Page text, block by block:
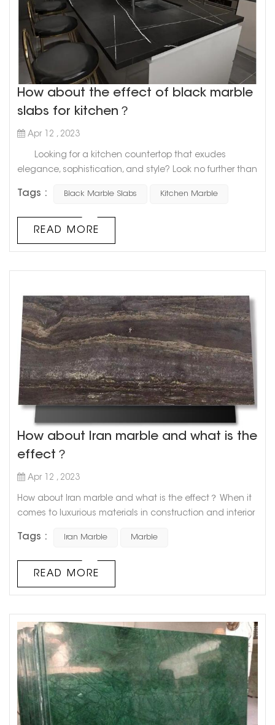
How about the effect of black marble
slabs for kitchen？
Apr 12 , 2023
Looking for a kitchen countertop that exudes
elegance, sophistication, and style? Look no further than
Marble has long been a staple in kitchen design,
make it a top choice for homeowners who want a high-
end look that will last for years. And when it comes to
Tags : Black Marble Slabs Kitchen Marble
READ MORE
How about Iran marble and what is the
effect？
Apr 12 , 2023
How about Iran marble and what is the effect？ When it
comes to luxurious materials in construction and interior
With its timeless elegance and unique patterns, marble
times. While Italy and Greece are commonly known as
the top marble exporters worldwide, there is another
Tags : Iran Marble Marble
READ MORE